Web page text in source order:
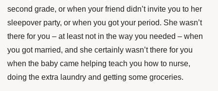
second grade, or when your friend didn’t invite you to her
sleepover party, or when you got your period. She wasn’t
there for you – at least not in the way you needed – when
you got married, and she certainly wasn’t there for you
when the baby came helping teach you how to nurse,
doing the extra laundry and getting some groceries.